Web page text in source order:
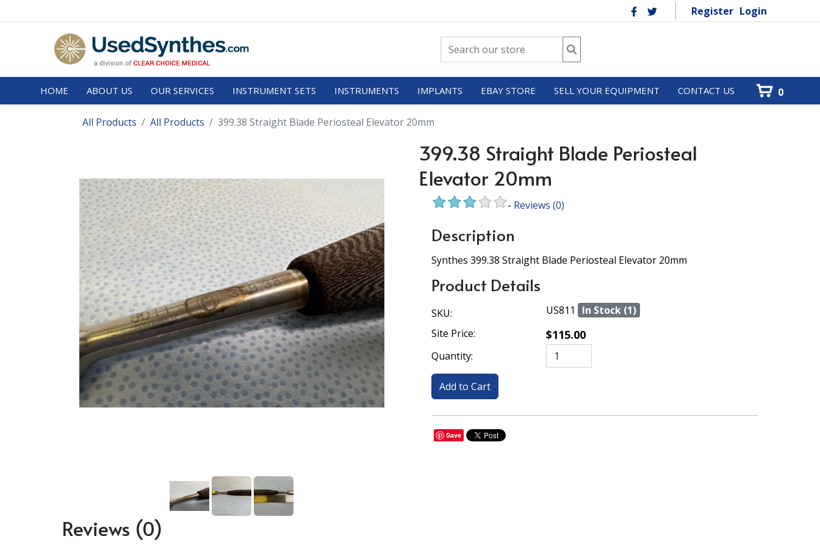
Register Login
HOME ABOUT US OUR SERVICES INSTRUMENT SETS INSTRUMENTS IMPLANTS EBAY STORE SELL YOUR EQUIPMENT CONTACT US 0
All Products All Products 399.38 Straight Blade Periosteal Elevator 20mm
399.38 Straight Blade Periosteal
Elevator 20mm
- Reviews (0)
Description
Synthes 399.38 Straight Blade Periosteal Elevator 20mm
Product Details
SKU: US811
In Stock (1)
Site Price:
$115.00
Quantity:
Save
Reviews (0)